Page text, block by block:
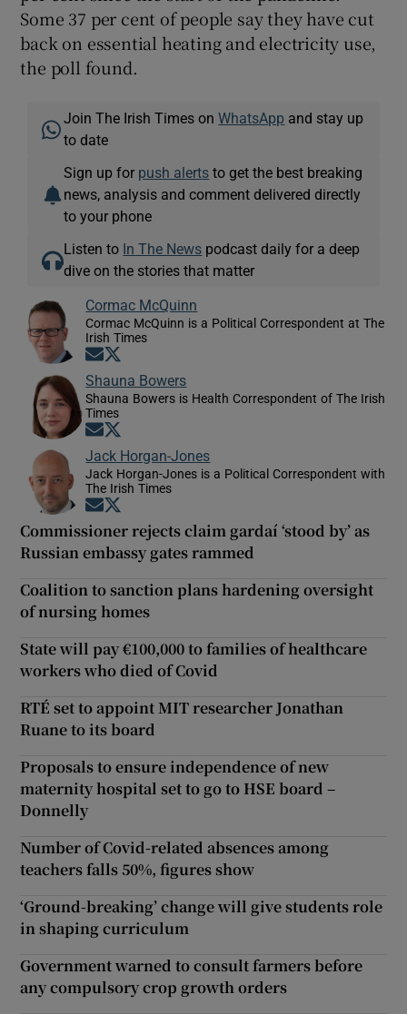
Some 37 per cent of people say they have cut
back on essential heating and electricity use,
the poll found.
Join The Irish Times onWhatsApp and stay up
to date
Sign up for push alerts to get the best breaking
news, analysis and comment delivered directly
to your phone
Listen to In The News podcast daily for a deep
dive on the stories that matter
Cormac McQuinn
Cormac McQuinn is a Political Correspondent at The
Irish Times
Opens in new window
Shauna Bowers
Shauna Bowers is Health Correspondent of The Irish
Times
Opens in new window
Jack Horgan-Jones
Jack Horgan-Jones is a Political Correspondent with
The Irish Times
Opens in new window
Commissioner rejects claim gardaí ‘stood by’ as
Russian embassy gates rammed
Coalition to sanction plans hardening oversight
of nursing homes
State will pay €100,000 to families of healthcare
workers who died of Covid
RTÉ set to appoint MIT researcher Jonathan
Ruane to its board
Proposals to ensure independence of new
maternity hospital set to go to HSE board –
Donnelly
Number of Covid-related absences among
teachers falls 50%, figures show
‘Ground-breaking’ change will give students role
in shaping curriculum
Government warned to consult farmers before
any compulsory crop growth orders